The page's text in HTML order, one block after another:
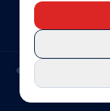
COMPRAR CASA EN
© COSTA
PRIVACY POLICY